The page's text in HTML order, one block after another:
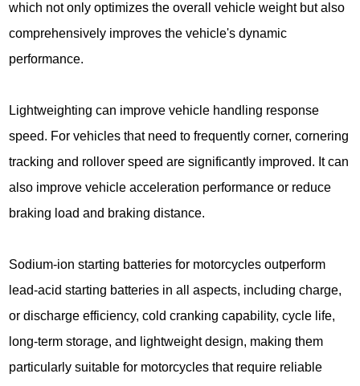
which not only optimizes the overall vehicle weight but also
comprehensively improves the vehicle's dynamic
performance.
Lightweighting can improve vehicle handling response
speed. For vehicles that need to frequently corner, cornering
tracking and rollover speed are significantly improved. It can
also improve vehicle acceleration performance or reduce
braking load and braking distance.
Sodium-ion starting batteries for motorcycles outperform
lead-acid starting batteries in all aspects, including charge,
or discharge efficiency, cold cranking capability, cycle life,
long-term storage, and lightweight design, making them
particularly suitable for motorcycles that require reliable